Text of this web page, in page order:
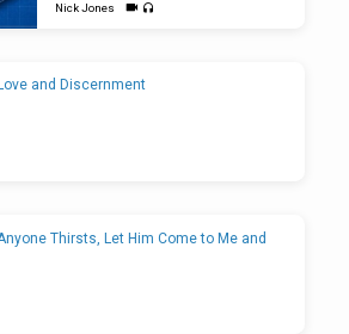
Nick Jones
and Discernment
Thirsts, Let Him Come to Me and